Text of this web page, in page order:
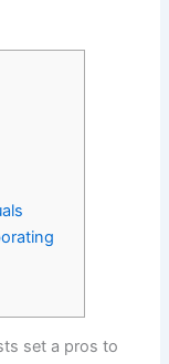
set a pros to